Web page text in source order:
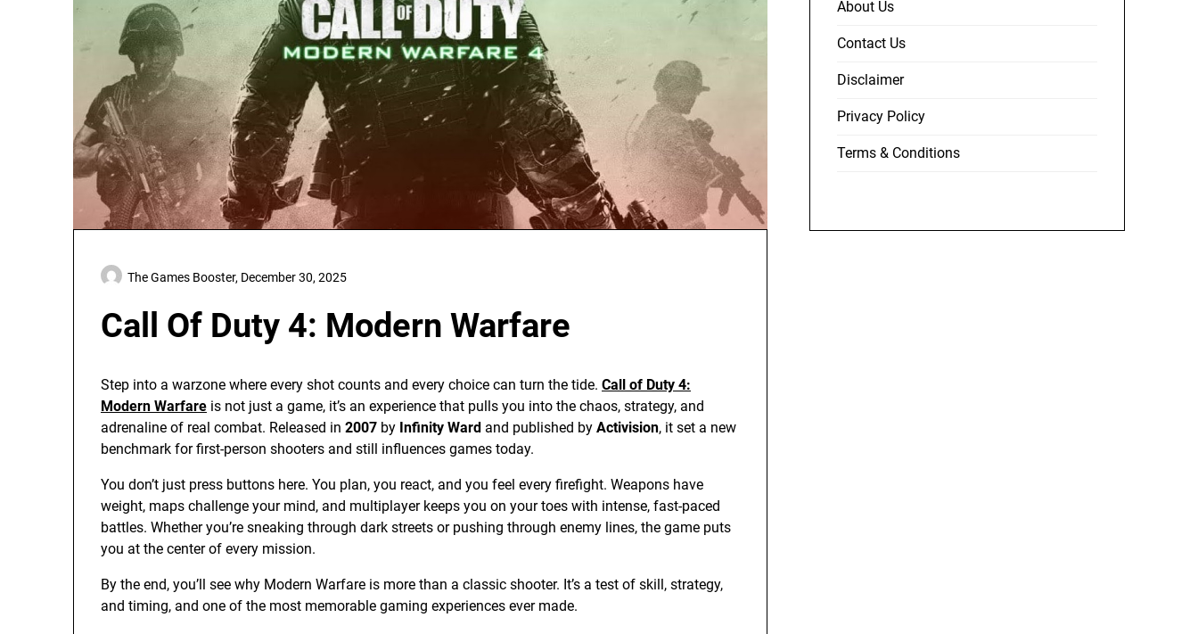
Call Of Duty 4: Modern Warfare
The Games Booster, December 30, 2025
Step into a warzone where every shot counts and every choice can turn the tide. Call of Duty 4:
Modern Warfare is not just a game, it’s an experience that pulls you into the chaos, strategy, and
adrenaline of real combat. Released in 2007 by Infinity Ward and published by Activision, it set a new
benchmark for first-person shooters and still influences games today.
You don’t just press buttons here. You plan, you react, and you feel every firefight. Weapons have
weight, maps challenge your mind, and multiplayer keeps you on your toes with intense, fast-paced
battles. Whether you’re sneaking through dark streets or pushing through enemy lines, the game puts
you at the center of every mission.
By the end, you’ll see why Modern Warfare is more than a classic shooter. It’s a test of skill, strategy,
and timing, and one of the most memorable gaming experiences ever made.
About Us
Contact Us
Disclaimer
Privacy Policy
Terms & Conditions